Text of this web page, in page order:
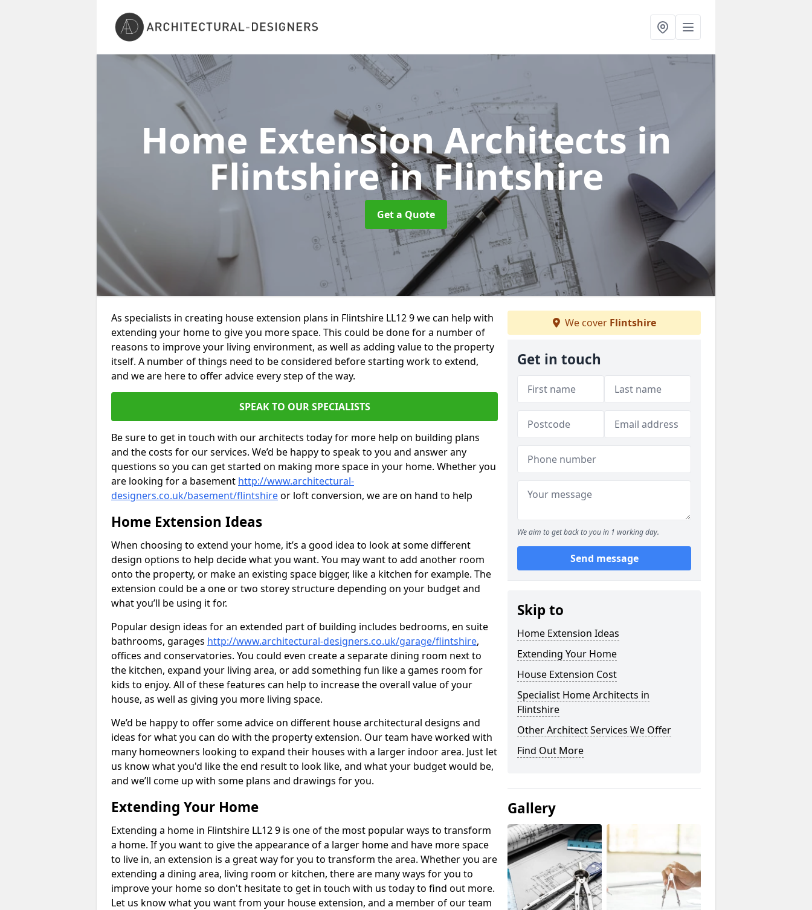
Home Extension Architects in
Flintshirein Flintshire
Get a Quote
As specialists in creating house extension plans in Flintshire LL12 9 we can help with
extending your home to give you more space. This could be done for a number of
reasons to improve your living environment, as well as adding value to the property
itself. A number of things need to be considered before starting work to extend,
and we are here to offer advice every step of the way.
SPEAK TO OUR SPECIALISTS
Be sure to get in touch with our architects today for more help on building plans
and the costs for our services. We’d be happy to speak to you and answer any
questions so you can get started on making more space in your home. Whether you
are looking for a basement http://www.architectural-
designers.co.uk/basement/flintshireor loft conversion, we are on hand to help
Home Extension Ideas
When choosing to extend your home, it’s a good idea to look at some different
design options to help decide what you want. You may want to add another room
onto the property, or make an existing space bigger, like a kitchen for example. The
extension could be a one or two storey structure depending on your budget and
what you’ll be using it for.
Popular design ideas for an extended part of building includes bedrooms, en suite
bathrooms, garages http://www.architectural-designers.co.uk/garage/flintshire,
offices and conservatories. You could even create a separate dining room next to
the kitchen, expand your living area, or add something fun like a games room for
kids to enjoy. All of these features can help to increase the overall value of your
house, as well as giving you more living space.
We’d be happy to offer some advice on different house architectural designs and
ideas for what you can do with the property extension. Our team have worked with
many homeowners looking to expand their houses with a larger indoor area. Just let
us know what you'd like the end result to look like, and what your budget would be,
and we’ll come up with some plans and drawings for you.
Extending Your Home
Extending a home in Flintshire LL12 9 is one of the most popular ways to transform
a home. If you want to give the appearance of a larger home and have more space
to live in, an extension is a great way for you to transform the area. Whether you are
extending a dining area, living room or kitchen, there are many ways for you to
improve your home so don't hesitate to get in touch with us today to find out more.
Let us know what you want from your house extension, and a member of our team
We cover Flintshire
Get in touch
We aim to get back to you in 1 working day.
Send message
Skip to
Home Extension Ideas
Extending Your Home
House Extension Cost
Specialist Home Architects in
Flintshire
Other Architect Services We Offer
Find Out More
Gallery